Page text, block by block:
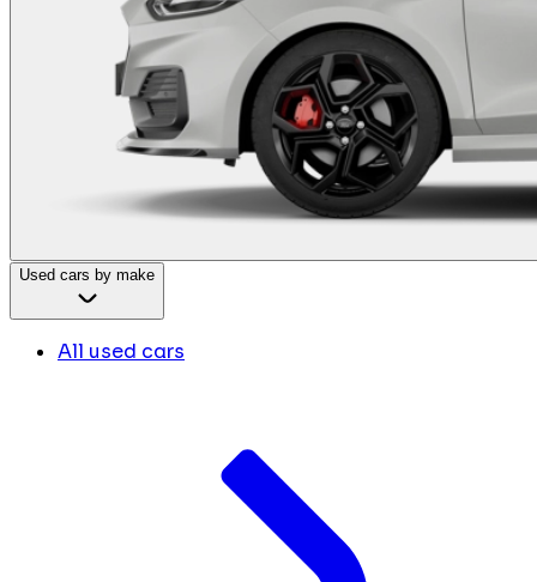
Used cars by make
All used cars